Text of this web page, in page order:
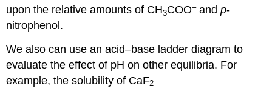
upon the relative amounts of CH3COO–andp‐
nitrophenol.
We also can use an acid–base ladder diagram to
evaluate the effect of pH on other equilibria. For
example, the solubility of CaF2